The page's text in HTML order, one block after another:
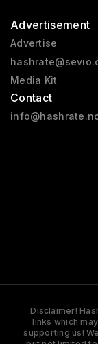
Advertisement
Advertise
Media Kit
Contact
Disclaimer!
links which
supporting us!